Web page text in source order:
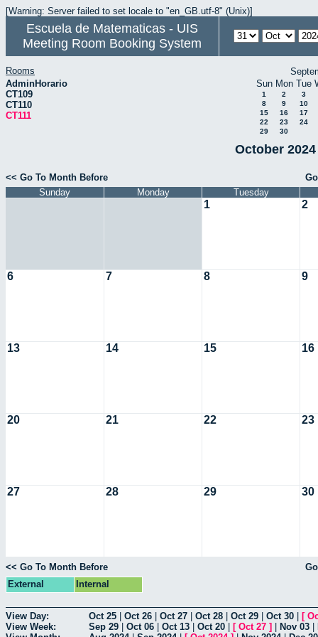
[Warning: Server failed to set locale to "en_GB.utf-8" (Unix)]
Escuela de Matematicas - UIS
Meeting Room Booking System
Rooms
AdminHorario
CT109
CT110
CT111
Sun Mon Tue
1 2
3
8
9
10
15
16
17
22
23
24
29
30
October
<< Go To Month Before
Sunday
Monday Tuesday
1 2
6 7 8 9
13 14 15 16
20 21 22 23
27 28 29 30
<< Go To Month Before
External
Internal
View Day: Oct 25 Oct 26 Oct 27 Oct 28 Oct 29 Oct 30 [
View Week:
Sep 29 Oct 06 Oct 13 Oct 20 [ Oct 27 ] Nov 03